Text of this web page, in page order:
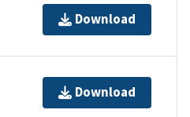
Download
Download